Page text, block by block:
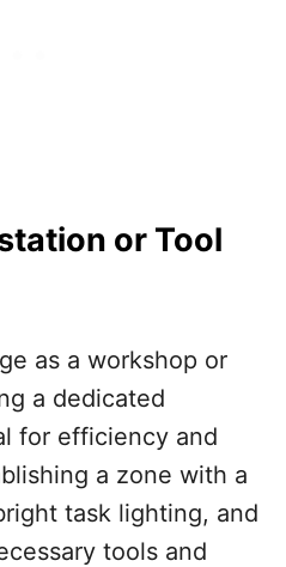
or Tool
as a workshop or
a dedicated
for efficiency and
a zone with a
task lighting, and
tools and